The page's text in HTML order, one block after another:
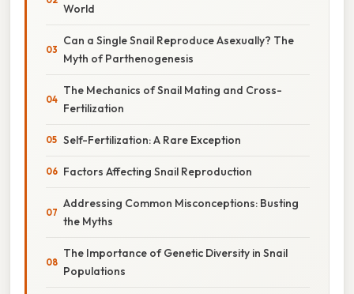
World
Can a Single Snail Reproduce Asexually? The
Myth of Parthenogenesis
The Mechanics of Snail Mating and Cross-
Fertilization
Self-Fertilization: A Rare Exception
Factors Affecting Snail Reproduction
Addressing Common Misconceptions: Busting
the Myths
The Importance of Genetic Diversity in Snail
Populations